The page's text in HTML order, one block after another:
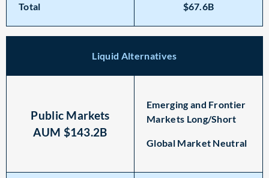
Total $67.6B
Liquid Alternatives
Public Markets
AUM $143.2B
Emerging and Frontier
Markets Long/Short
Global Market Neutral